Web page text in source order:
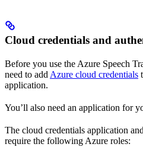
Cloud credentials and
Before you use the Azure Speech
need to add Azure cloud credentials
application.
You’ll also need an application for
The cloud credentials application
require the following Azure roles: